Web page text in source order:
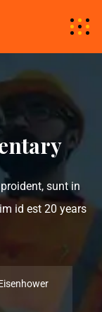
sunt in
id est 20 years